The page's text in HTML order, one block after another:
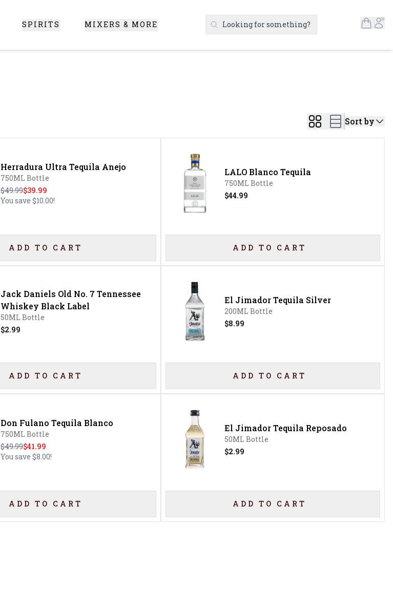
SPIRITS MIXERS & MORE Search Products
Looking for something? Open
Sort by
Herradura Ultra Tequila Anejo
750ML Bottle
$49.99$39.99
You save$10.00!
ADD TO CART
LALO Blanco Tequila
750ML Bottle
$44.99
ADD TO CART
Jack Daniels Old No. 7 Tennessee
Whiskey Black Label
50ML Bottle
$2.99
ADD TO CART
El Jimador Tequila Silver
200ML Bottle
$8.99
ADD TO CART
Don Fulano Tequila Blanco
750ML Bottle
$49.99$41.99
You save$8.00!
ADD TO CART
El Jimador Tequila Reposado
50ML Bottle
$2.99
ADD TO CART